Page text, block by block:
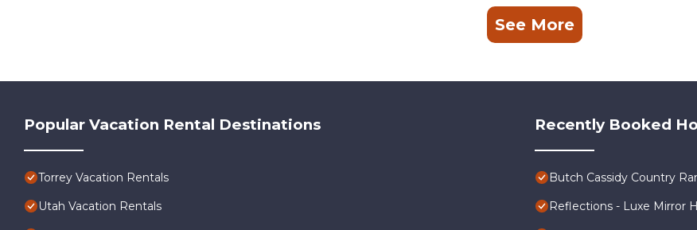
See More
Popular Vacation Rental Destinations
Torrey Vacation Rentals
Utah Vacation Rentals
Recently Booked
Butch Cassidy Country
Reflections - Luxe Mirror